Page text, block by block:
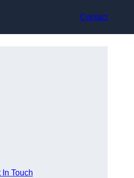
Contact
In Touch